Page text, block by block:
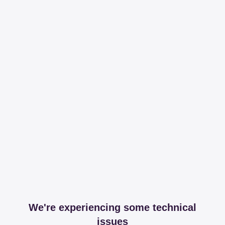
We're experiencing some technical
issues